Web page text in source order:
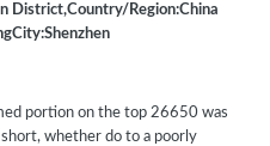
District,Country/Region:China
portion on the top 26650 was
whether do to a poorly